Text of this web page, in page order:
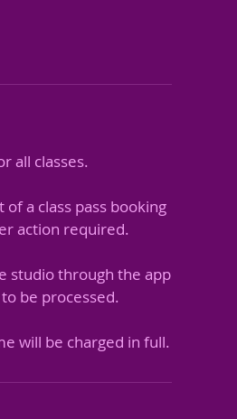
all classes.
of a class pass booking
action required.
studio through the app
be processed.